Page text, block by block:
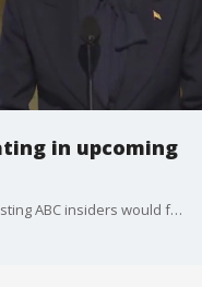
in upcoming
Former President Donald Trump is suggesting ABC insiders would favor Vice President Kamala Harris over him in their scheduled debate on Sept. 10. The original debate agreement between Trump and President Joe Biden stated that their microphones would be muted when it wasn't their time to talk. Trump's cam wants that same agreement, but the Harris camp wants the microphones on at all times.